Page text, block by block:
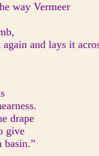
way Vermeer
and lays it
drape
give
basin.”